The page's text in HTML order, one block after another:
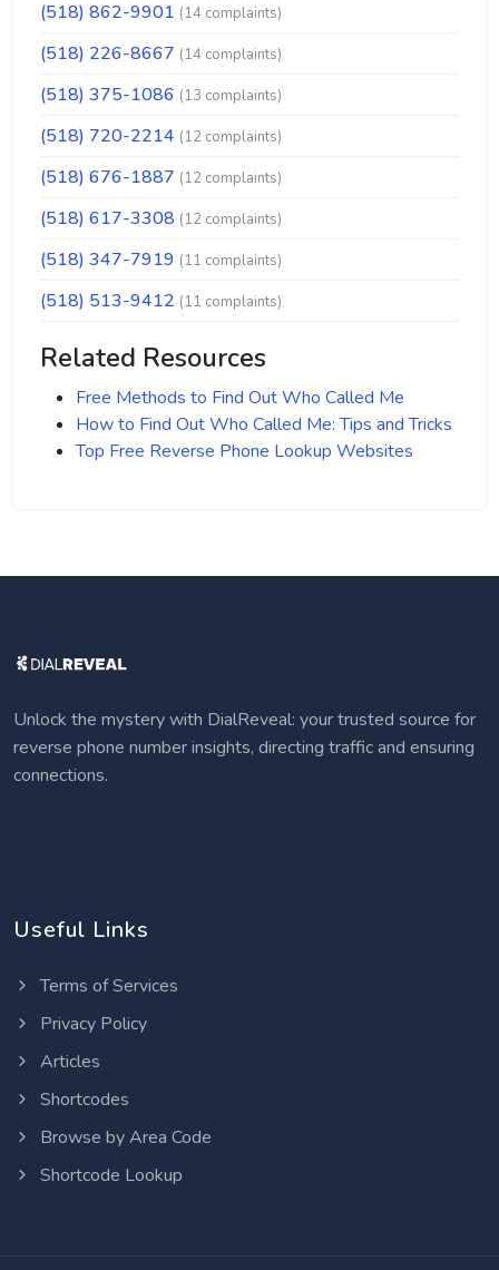
(518) 862-9901 (14 complaints)
(518) 226-8667 (14 complaints)
(518) 375-1086 (13 complaints)
(518) 720-2214 (12 complaints)
(518) 676-1887 (12 complaints)
(518) 617-3308 (12 complaints)
(518) 347-7919 (11 complaints)
(518) 513-9412 (11 complaints)
Related Resources
Free Methods to Find Out Who Called Me
How to Find Out Who Called Me: Tips and Tricks
Top Free Reverse Phone Lookup Websites
Unlock the mystery with DialReveal: your trusted source for
reverse phone number insights, directing traffic and ensuring
connections.
Useful Links
Terms of Services
Privacy Policy
Articles
Shortcodes
Browse by Area Code
Shortcode Lookup